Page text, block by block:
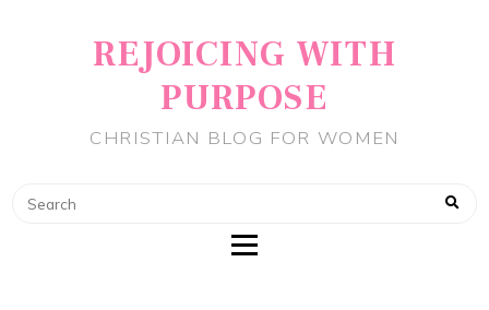
REJOICING WITH
PURPOSE
CHRISTIAN BLOG FOR WOMEN